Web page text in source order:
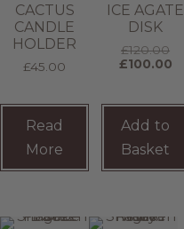
CACTUS
CANDLE
HOLDER
£45.00
Read
More
ICE AGATE
DISK
£120.00
£100.00
Add to
Basket